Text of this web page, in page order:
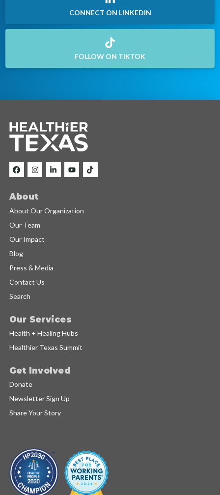
CONNECT ON LINKEDIN
FOLLOW ON TIKTOK
About
About Our Organization
Our Team
Our Impact
Blog
Press & Media
Contact Us
Search
Our Services
Health + Healing Hubs
Healthier Texas Summit
Get Involved
Donate
Newsletter Sign Up
Share Your Story